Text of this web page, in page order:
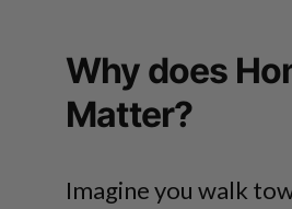
Why does
Matter?
Imagine you walk